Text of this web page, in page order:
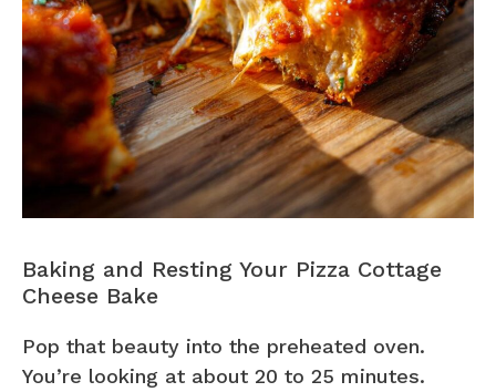
Baking and Resting Your Pizza Cottage
Cheese Bake
Pop that beauty into the preheated oven.
You’re looking at about 20 to 25 minutes.